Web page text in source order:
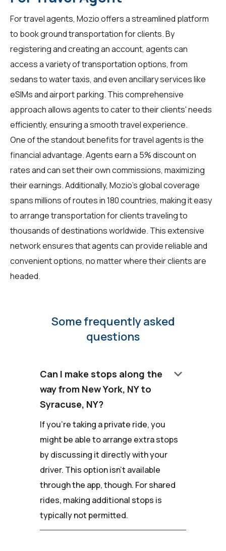
Fortravel agents, Mozio offers a streamlined platform
to book ground transportation for clients. By
registering and creating an account, agents can
access a variety of transportation options, from
sedans to water taxis, and even ancillary services like
eSIMs and airport parking. This comprehensive
approach allows agents to cater to their clients' needs
efficiently, ensuring a smooth travel experience.
One of the standout benefits fortravel agentsis the
financial advantage. Agents earn a 5% discount on
rates and can set their own commissions, maximizing
their earnings. Additionally, Mozio's global coverage
spans millions of routes in 180 countries, making it easy
to arrange transportation for clients traveling to
thousands of destinations worldwide. This extensive
network ensures that agents can provide reliable and
convenient options, no matter where their clients are
headed.
Some frequently asked
questions
Can I make stops along the
way from New York, NY to
Syracuse, NY?
keyboard_arrow_down
If you're taking a private ride, you
might be able to arrange extra stops
by discussing it directly with your
driver. This option isn't available
through the app, though. For shared
rides, making additional stops is
typically not permitted.